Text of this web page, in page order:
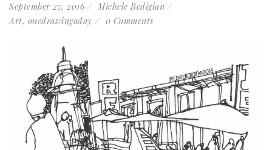
September 27, 2016
Michele Bedigian
Art, onedrawingaday 0 Comments